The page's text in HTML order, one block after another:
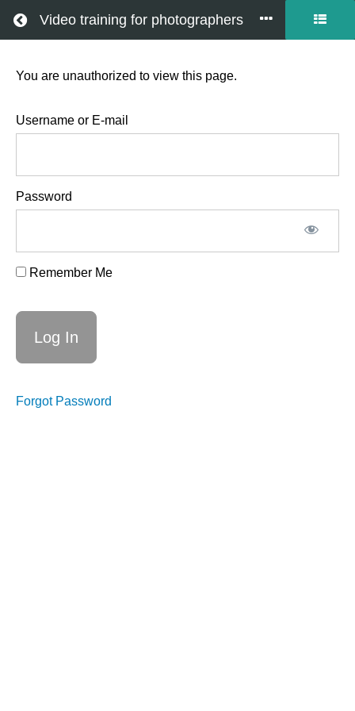
Return to all courses
Video training for photographers
Newborn
video
workshop
March
27th
Course
You are unauthorized to view this page.
Username or E-mail
Password
Remember Me
Forgot Password